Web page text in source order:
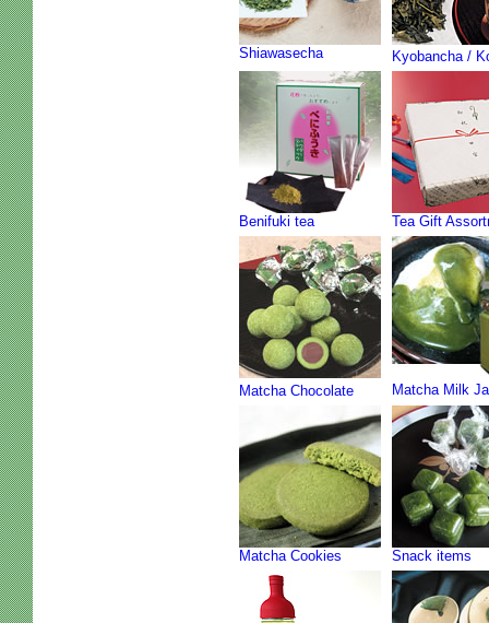
Shiawasecha Kyobancha /
Benifuki tea Tea Gift
Matcha Chocolate Matcha Milk
Matcha Cookies Snack items